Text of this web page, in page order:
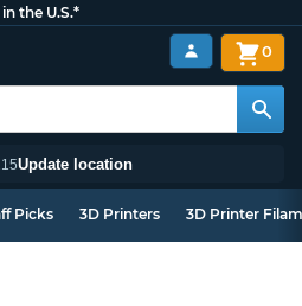
the U.S.*
Update location
0
Picks 3D Printers 3D Printer